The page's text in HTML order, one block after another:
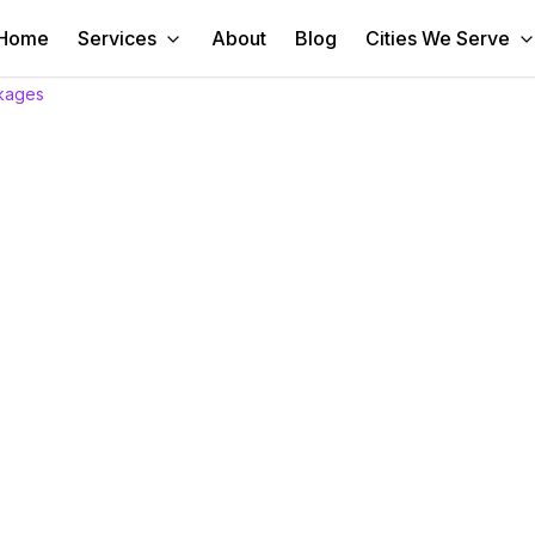
Services About Blog Cities We Serve